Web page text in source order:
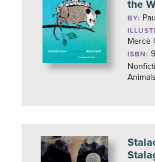
the
BY:
Mercè
ISBN:
Animals